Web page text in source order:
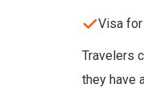
Visa
Travelers
they have